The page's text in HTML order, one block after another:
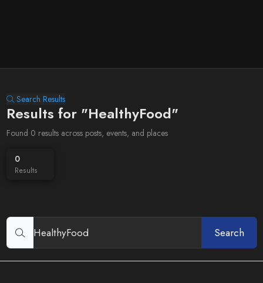
Search Results
Results for "HealthyFood"
Found 0 results across posts, events, and places
0
Results
Search